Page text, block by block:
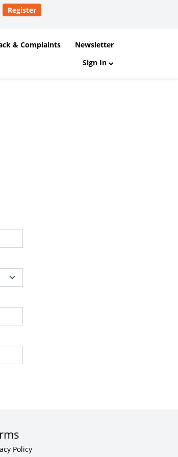
Register
& Complaints
Newsletter
Sign In
Policy